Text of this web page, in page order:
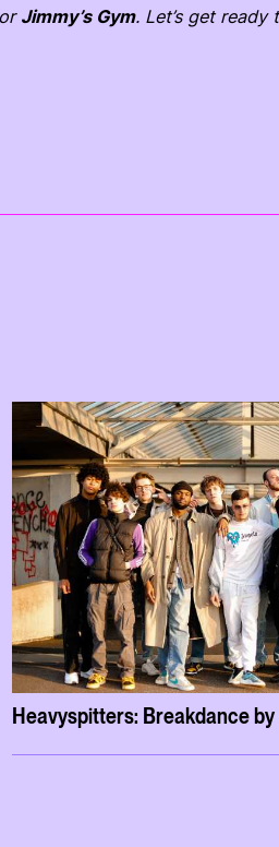
Jimmy’s Gym. Let’s get ready
Heavyspitters: Breakdance by